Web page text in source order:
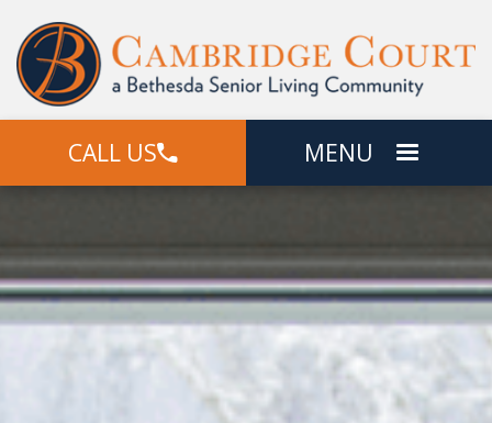
CALL US MENU